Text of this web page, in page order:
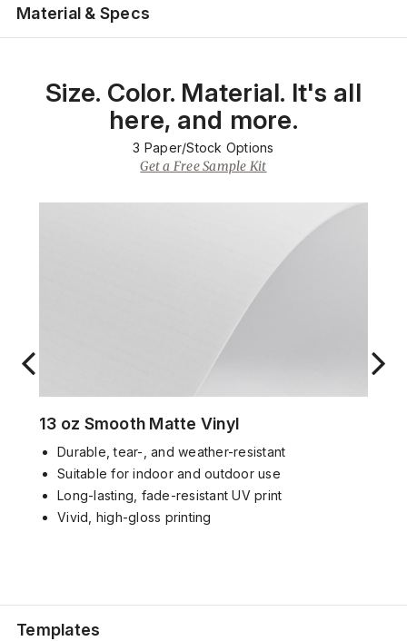
Material & Specs
Size. Color. Material. It's all
here, and more.
3 Paper/Stock Options
Get a Free Sample Kit
13 oz Smooth Matte Vinyl
Durable ,tear- , and weather-resistant
Suitable for indoor and outdoor use
Long-lasting, fade-resistant UV print
Vivid, high-gloss printing
Templates